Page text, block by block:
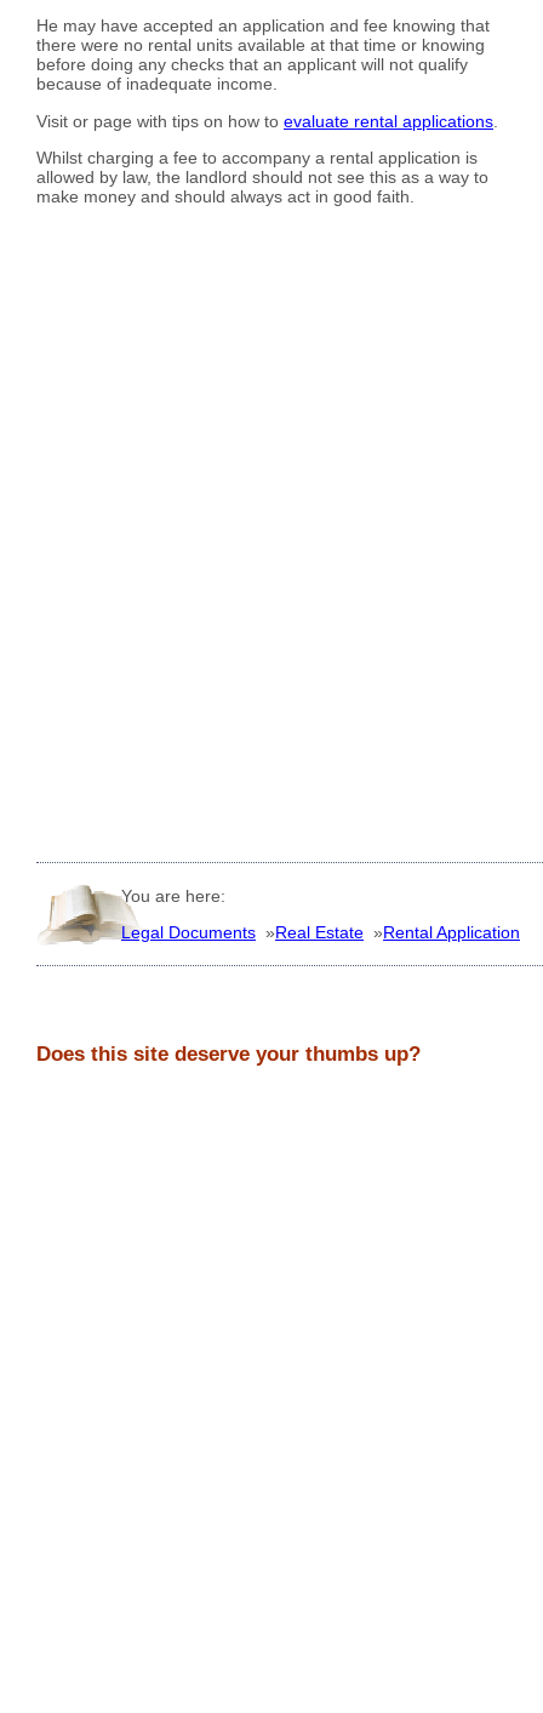
He may have accepted an application and fee knowing that
there were no rental units available at that time or knowing
before doing any checks that an applicant will not qualify
because of inadequate income.
Visit or page with tips on how to evaluate rental applications
Whilst charging a fee to accompany a rental application is
allowed by law, the landlord should not see this as a way to
make money and should always act in good faith.
You are here:
Legal Documents »Real Estate »Rental Application
Does this site deserve your thumbs up?